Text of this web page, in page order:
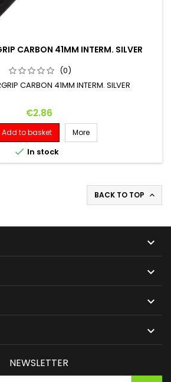
CARBON 41MM INTERM. SILVER
(0)
CARBON 41MM INTERM. SILVER
Price
€2.86
Add to basket More
 In stock
BACK TO TOP 




NEWSLETTER